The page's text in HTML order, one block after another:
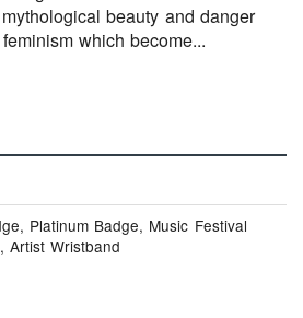
beauty and danger
which become...
Platinum Badge, Music Festival
Artist Wristband